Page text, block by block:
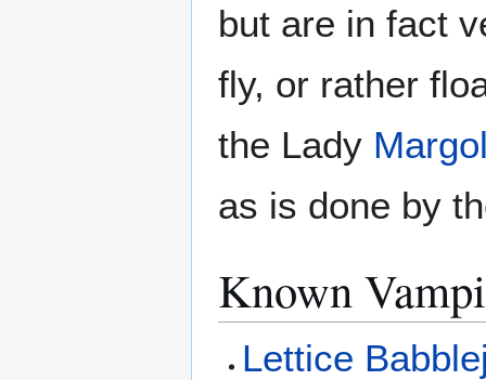
but are in fact
fly, or rather
the Lady
as is done by
Known
Lettice